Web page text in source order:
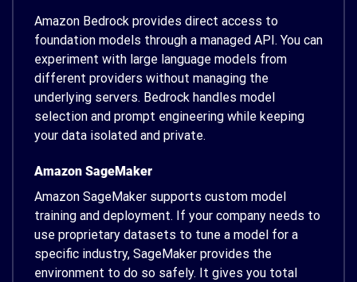
Amazon Bedrock provides direct access to
foundation models through a managed API. You can
experiment with large language models from
different providers without managing the
underlying servers. Bedrock handles model
selection and prompt engineering while keeping
your data isolated and private.
Amazon SageMaker
Amazon SageMaker supports custom model
training and deployment. If your company needs to
use proprietary datasets to tune a model for a
specific industry, SageMaker provides the
environment to do so safely. It gives you total